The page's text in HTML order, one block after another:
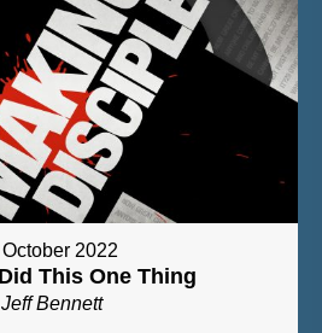
October 2022
This One Thing
Jeff Bennett